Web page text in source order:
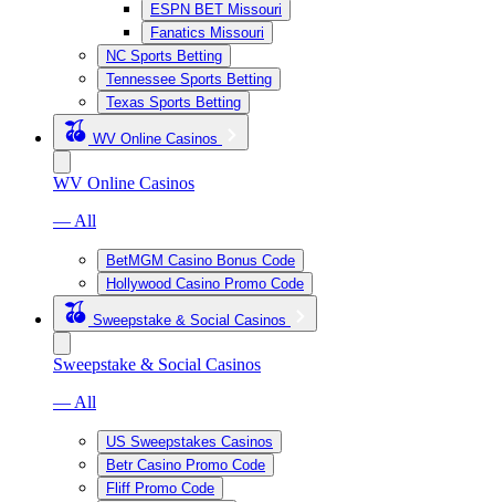
ESPN BET Missouri
Fanatics Missouri
NC Sports Betting
Tennessee Sports Betting
Texas Sports Betting
WV Online Casinos
WV Online Casinos
— All
BetMGM Casino Bonus Code
Hollywood Casino Promo Code
Sweepstake & Social Casinos
Sweepstake & Social Casinos
— All
US Sweepstakes Casinos
Betr Casino Promo Code
Fliff Promo Code